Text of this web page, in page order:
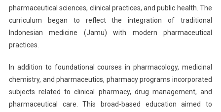
pharmaceutical sciences, clinical practices, and public health. The
curriculum began to reflect the integration of traditional
Indonesian medicine (Jamu) with modern pharmaceutical
practices.
In addition to foundational courses in pharmacology, medicinal
chemistry, and pharmaceutics, pharmacy programs incorporated
subjects related to clinical pharmacy, drug management, and
pharmaceutical care. This broad-based education aimed to